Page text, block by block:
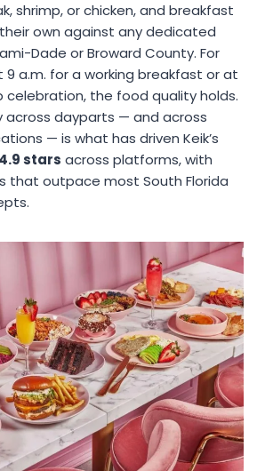
shrimp, or chicken, and breakfast
own against any dedicated
Dade or Broward County. For
9 a.m. for a working breakfast or at
celebration, the food quality holds.
across dayparts — and across
— is what has driven Keik’s
stars across platforms, with
that outpace most South Florida